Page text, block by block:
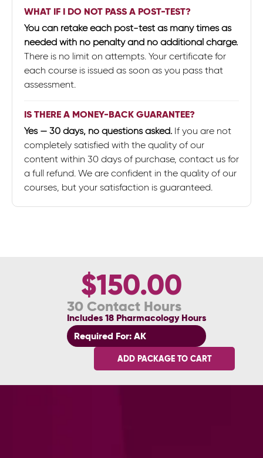
WHAT IF I DO NOT PASS A POST-TEST?
You can retake each post-test as many times as
needed with no penalty and no additional charge.
There is no limit on attempts. Your certificate for
each course is issued as soon as you pass that
assessment.
IS THERE A MONEY-BACK GUARANTEE?
Yes — 30 days, no questions asked. If you are not
completely satisfied with the quality of our
content within 30 days of purchase, contact us for
a full refund. We are confident in the quality of our
courses, but your satisfaction is guaranteed.
$150.00
30 Contact Hours
Includes 18 Pharmacology Hours
Required For: AK
ADD PACKAGE TO CART